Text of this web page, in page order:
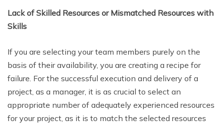
Lack of Skilled Resources or Mismatched Resources with
Skills
If you are selecting your team members purely on the
basis of their availability, you are creating a recipe for
failure. For the successful execution and delivery of a
project, as a manager, it is as crucial to select an
appropriate number of adequately experienced resources
for your project, as it is to match the selected resources